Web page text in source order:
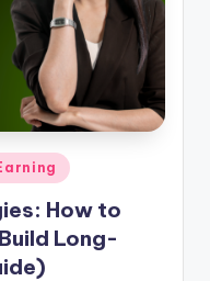
How to
Long-